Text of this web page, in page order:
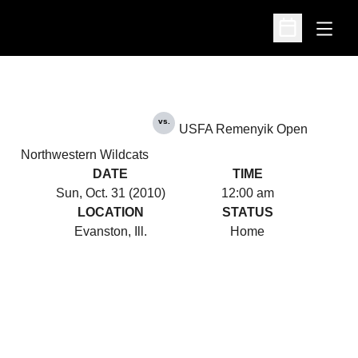
Open
Open
Northwestern Wildcats
vs.
USFA Remenyik Open
DATE
Sun, Oct. 31 (2010)
TIME
12:00 am
LOCATION
Evanston, Ill.
STATUS
Home